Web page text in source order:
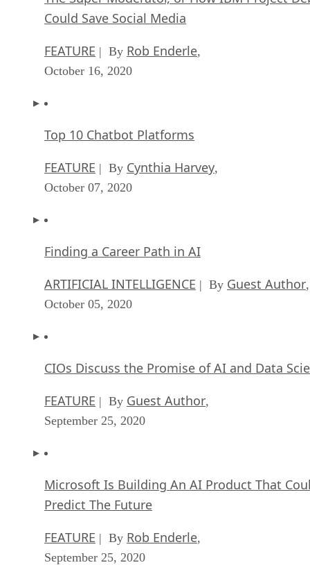
Could Save Social Media
FEATURE | By Rob Enderle,
October 16, 2020
Top 10 Chatbot Platforms
FEATURE | By Cynthia Harvey,
October 07, 2020
Finding a Career Path in AI
ARTIFICIAL INTELLIGENCE | By Guest Author,
October 05, 2020
CIOs Discuss the Promise of AI and Data
FEATURE | By Guest Author,
September 25, 2020
Microsoft Is Building An AI Product That
Predict The Future
FEATURE | By Rob Enderle,
September 25, 2020